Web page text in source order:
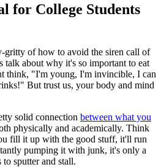
for College Students
gritty of how to avoid the siren call of
talk about why it's so important to eat
think, "I'm young, I'm invincible, I can
But trust us, your body and mind
solid connection between what you
physically and academically. Think
fill it up with the good stuff, it'll run
pumping it with junk, it's only a
sputter and stall.